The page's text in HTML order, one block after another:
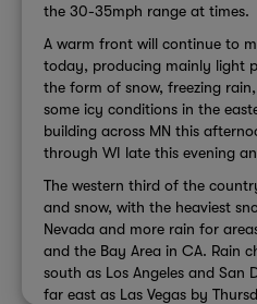
the 30-35mph range at times.
A warm front will continue to
today, producing mainly light
the form of snow, freezing
some icy conditions in the
building across MN this
through WI late this evening
The western third of the
and snow, with the heaviest
Nevada and more rain for
and the Bay Area in CA. Rain
south as Los Angeles and San
far east as Las Vegas by